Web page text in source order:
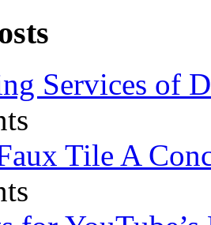
Services of
Tile A